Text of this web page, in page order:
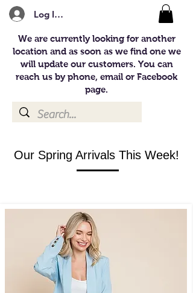
Log In/Register
We are currently looking for another
location and as soon as we find one we
will update our customers. You can
reach us by phone, email or Facebook
page.
Our Spring Arrivals This Week!